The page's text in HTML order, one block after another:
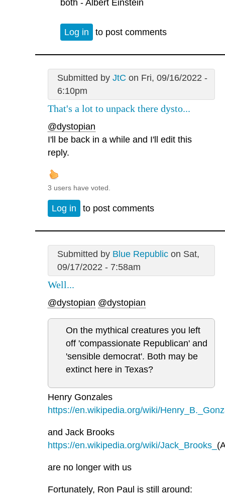
both - Albert Einstein
Log in to post comments
Submitted by JtC on Fri, 09/16/2022 -
6:10pm
That's a lot to unpack there dysto...
@dystopian
I'll be back in a while and I'll edit this
reply.
3 users have voted.
Log in to post comments
Submitted by Blue Republicon Sat,
09/17/2022 - 7:58am
Well...
@dystopian @dystopian
On the mythical creatures you left
off 'compassionate Republican' and
'sensible democrat'. Both may be
extinct here in Texas?
Henry Gonzales
https://en.wikipedia.org/wiki/Henry_B._Gonz
and Jack Brooks
https://en.wikipedia.org/wiki/Jack_Brooks_
are no longer with us
Fortunately, Ron Paul is still around: